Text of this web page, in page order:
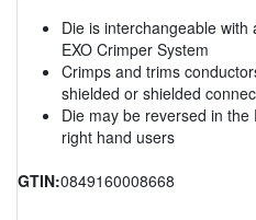
Die is interchangeable
EXO Crimper System
Crimps and trims
shielded or shielded
Die may be reversed in
right hand users
GTIN:0849160008668